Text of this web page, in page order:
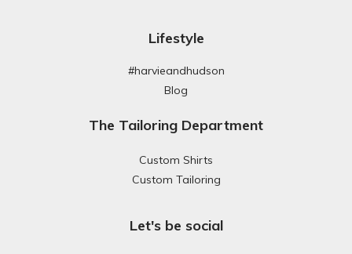
Lifestyle
#harvieandhudson
Blog
The Tailoring Department
Custom Shirts
Custom Tailoring
Let's be social